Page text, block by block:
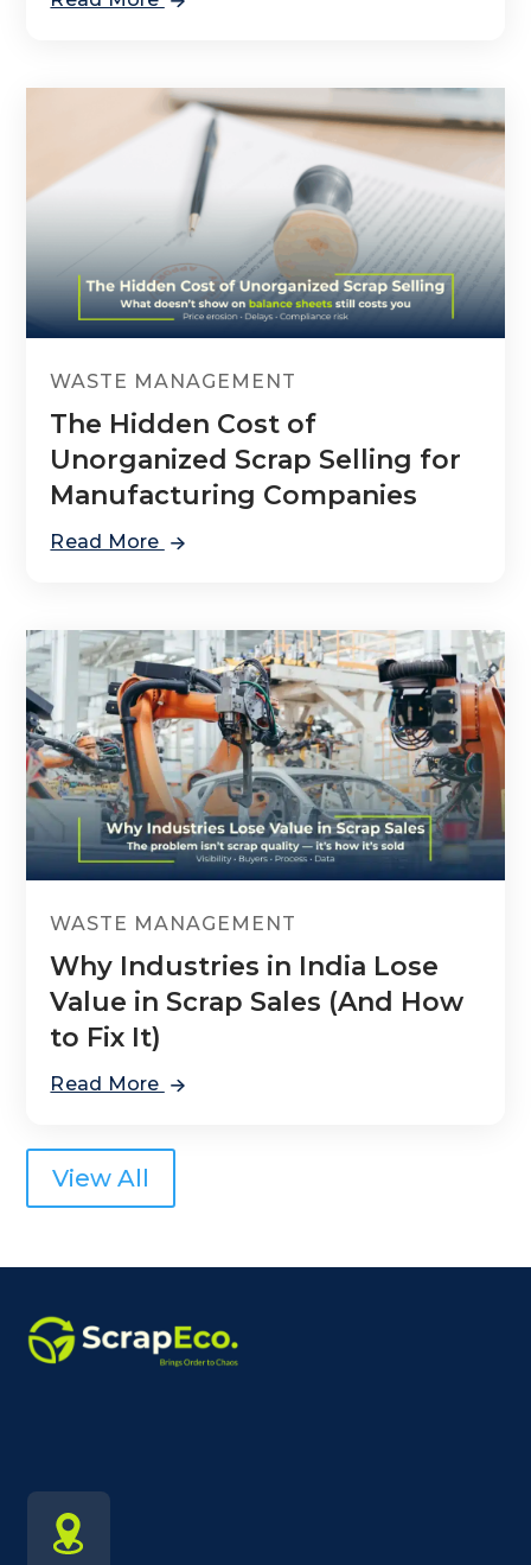
WASTE MANAGEMENT
The Hidden Cost of
Unorganized Scrap Selling for
Manufacturing Companies
Read More
WASTE MANAGEMENT
Why Industries in India Lose
Value in Scrap Sales (And How
to Fix It)
Read More
View All